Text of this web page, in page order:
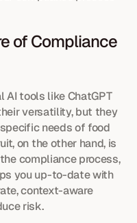
of Compliance
AI tools like ChatGPT
versatility, but they
needs of food
on the other hand, is
compliance process,
you up-to-date with
context-aware
risk.